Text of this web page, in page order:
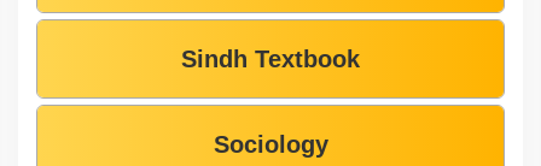
Sindh Textbook
Sociology